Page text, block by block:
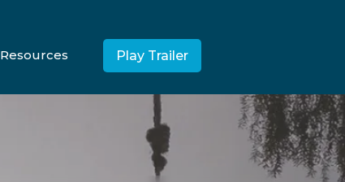
Resources Play Trailer